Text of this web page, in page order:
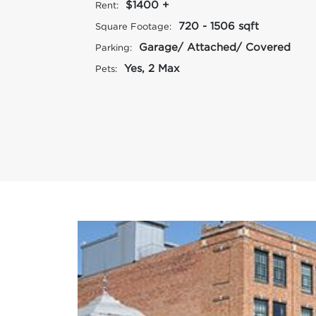
Rent: $1400 +
Square Footage: 720 - 1506 sqft
Parking: Garage/ Attached/ Covered
Pets: Yes, 2 Max